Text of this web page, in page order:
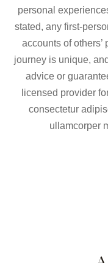
personal
stated, any first-
accounts of others’
journey is unique,
advice or
licensed provider
consectetur
ullamcorper